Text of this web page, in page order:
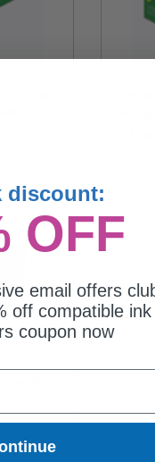
discount:
OFF
email offers
off compatible ink
coupon now